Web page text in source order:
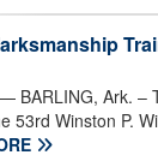
— BARLING, Ark. –
53rd Winston P.